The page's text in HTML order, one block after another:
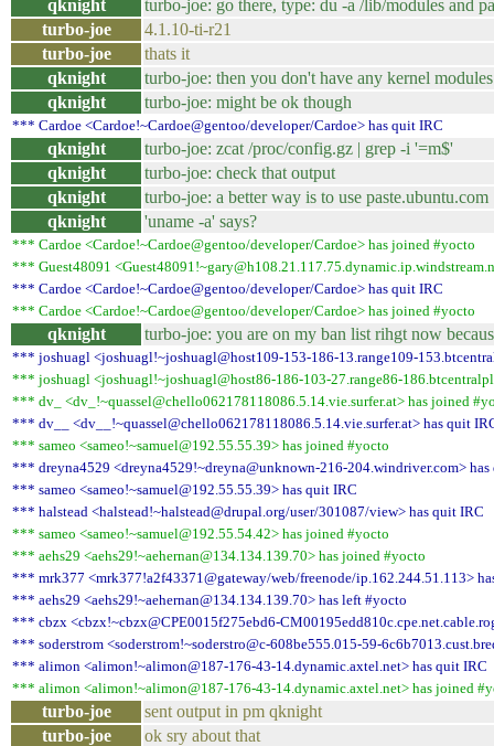
qknight
turbo-joe: go there, type: du -a /lib/modules and
turbo-joe
4.1.10-ti-r21
turbo-joe
thats it
qknight
turbo-joe: then you don't have any kernel
qknight
turbo-joe: might be ok though
*** Cardoe <Cardoe!~Cardoe@gentoo/developer/Cardoe> has quit IRC
qknight
turbo-joe: zcat /proc/config.gz | grep -i '=m$'
qknight
turbo-joe: check that output
qknight
turbo-joe: a better way is to use paste.ubuntu.com
qknight
'uname -a' says?
*** Cardoe <Cardoe!~Cardoe@gentoo/developer/Cardoe> has joined #yocto
*** Guest48091
*** Cardoe <Cardoe!~Cardoe@gentoo/developer/Cardoe> has quit IRC
*** Cardoe <Cardoe!~Cardoe@gentoo/developer/Cardoe> has joined #yocto
qknight turbo-joe: you are on my ban list rihgt now
*** joshuagl <joshuagl!~joshuagl@host109-153-186-13.range109-
*** joshuagl <joshuagl!~joshuagl@host86-186-103-27.range86-
*** dv_ <dv_!~quassel@chello062178118086.5.14.vie.surfer.at> has joined
*** dv__ <dv__!~quassel@chello062178118086.5.14.vie.surfer.at> has quit
*** sameo <sameo!~samuel@192.55.55.39> has joined #yocto
*** dreyna4529 <dreyna4529!~dreyna@unknown-216-204.windriver.com>
*** sameo <sameo!~samuel@192.55.55.39> has quit IRC
*** halstead <halstead!~halstead@drupal.org/user/301087/view> has quit IRC
*** sameo <sameo!~samuel@192.55.54.42> has joined #yocto
*** aehs29 <aehs29!~aehernan@134.134.139.70> has joined #yocto
*** mrk377 <mrk377!a2f43371@gateway/web/freenode/ip.162.244.51.113>
*** aehs29 <aehs29!~aehernan@134.134.139.70> has left #yocto
*** cbzx <cbzx!~cbzx@CPE0015f275ebd6-
*** soderstrom <soderstrom!~soderstro@c-608be555.015-59-
*** alimon <alimon!~alimon@187-176-43-14.dynamic.axtel.net> has quit IRC
*** alimon <alimon!~alimon@187-176-43-14.dynamic.axtel.net> has joined
turbo-joe
sent output in pm qknight
turbo-joe
ok sry about that